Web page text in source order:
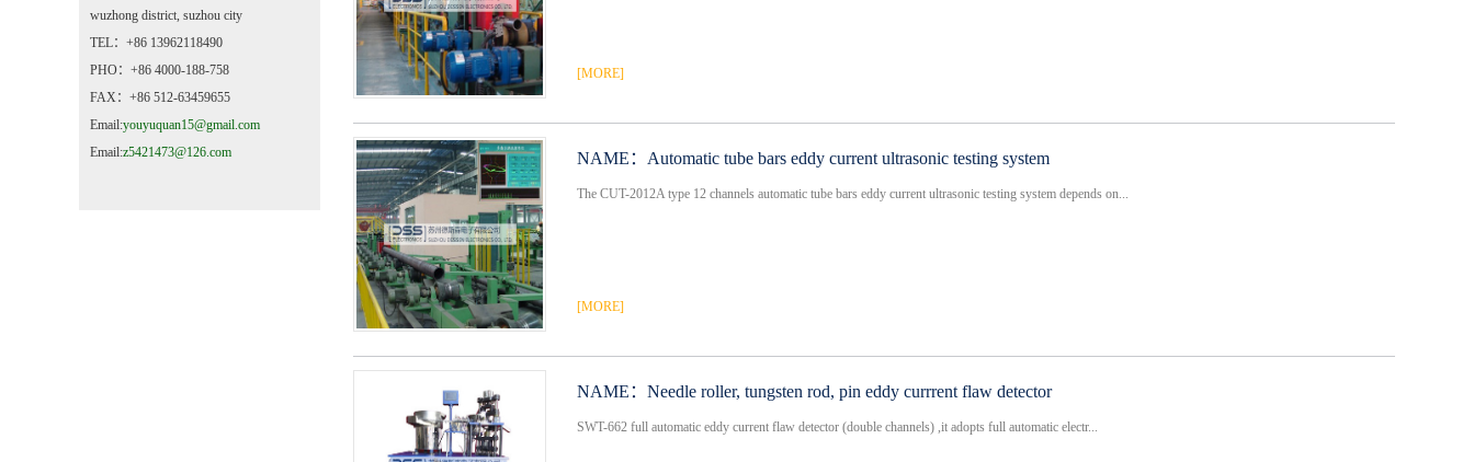
wuzhong district, suzhou city
TEL：+86 13962118490
PHO：+86 4000-188-758
FAX：+86 512-63459655
Email:youyuquan15@gmail.com
Email:z5421473@126.com
[MORE]
NAME： Automatic tube bars eddy current ultrasonic testing system
The CUT-2012A type 12 channels automatic tube bars eddy current ultrasonic testing system depends on...
[MORE]
NAME： Needle roller, tungsten rod, pin eddy currrent flaw detector
SWT-662 full automatic eddy current flaw detector (double channels) ,it adopts full automatic electr...